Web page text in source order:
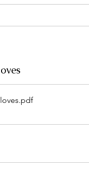
.pdf